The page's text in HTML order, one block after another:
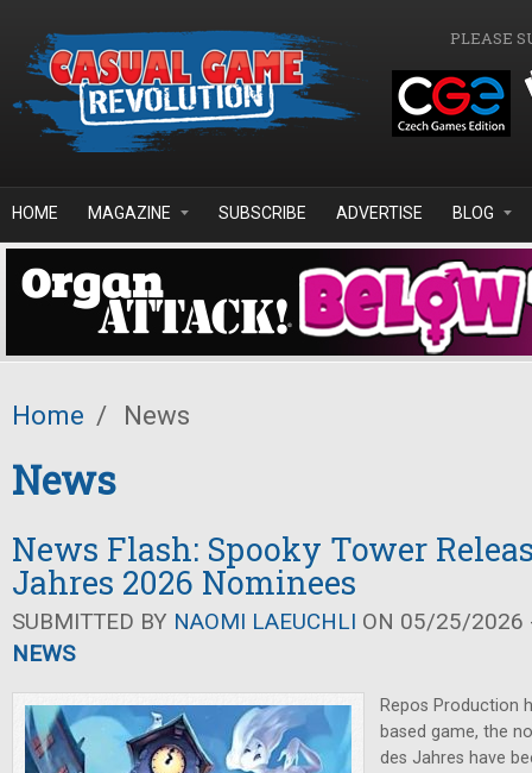
PLEASE
HOME MAGAZINE SUBSCRIBE ADVERTISE BLOG
Home / News
News
News Flash: Spooky Tower
Jahres 2026 Nominees
SUBMITTED BY NAOMI LAEUCHLI ON 05/25/2026
NEWS
Repos Production
based game, the
des Jahres have